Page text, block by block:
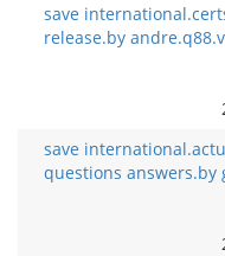
save
release.by
save
questions answers.by